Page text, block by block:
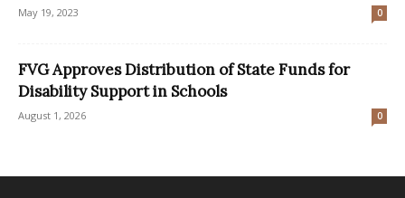
May 19, 2023 0
FVG Approves Distribution of State Funds for
Disability Support in Schools
August 1, 2026 0